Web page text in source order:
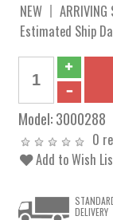
NEW
ARRIVING
Estimated Ship
Model:3000288
0
Add to Wish
DELIVERY